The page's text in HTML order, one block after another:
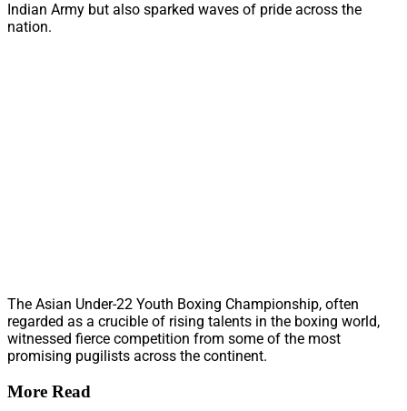
Indian Army but also sparked waves of pride across the
nation.
The Asian Under-22 Youth Boxing Championship, often
regarded as a crucible of rising talents in the boxing world,
witnessed fierce competition from some of the most
promising pugilists across the continent.
More Read